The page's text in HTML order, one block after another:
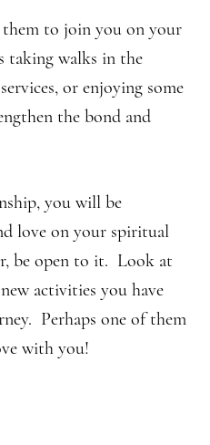
them to join you on your
taking walks in the
or enjoying some
the bond and
you will be
love on your spiritual
be open to it. Look at
activities you have
Perhaps one of them
with you!